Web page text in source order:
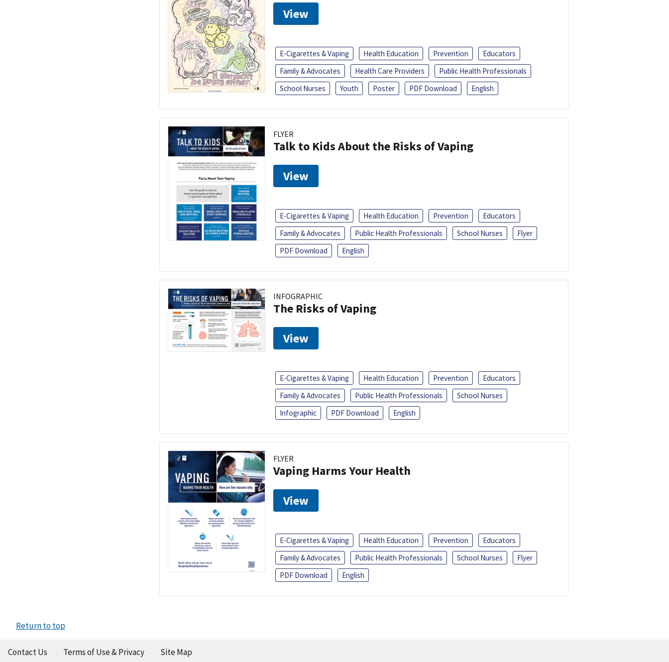
View
E-Cigarettes & Vaping Health Education Prevention
Educators
Family & Advocates
Health Care Providers
Public Health Professionals
School Nurses
Youth Poster PDF Download English
FLYER
Talk to Kids About the Risks of Vaping
View
E-Cigarettes & Vaping Health Education Prevention
Educators
Family & Advocates
Public Health Professionals School Nurses
Flyer
PDF Download
English
INFOGRAPHIC
The Risks of Vaping
View
E-Cigarettes & Vaping Health Education Prevention
Educators
Family & Advocates
Public Health Professionals
School Nurses
Infographic
PDF Download English
FLYER
Vaping Harms Your Health
View
E-Cigarettes & Vaping Health Education Prevention
Educators
Family & Advocates
Public Health Professionals School Nurses
Flyer
PDF Download
English
Return to top
Contact Us Terms of Use & Privacy Site Map